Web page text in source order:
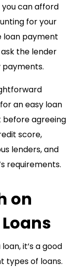
you can afford
for your
loan payment
the lender
an easy loan
before agreeing
score,
lenders, and
requirements.
on
it’s a good
types of loans.